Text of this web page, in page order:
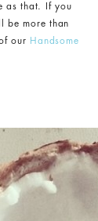
as that. If you
be more than
our Handsome